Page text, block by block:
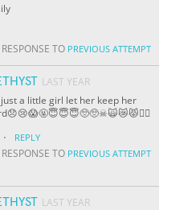
RESPONSE TO PREVIOUS ATTEMPT
LAST YEAR
a little girl let her keep her
· REPLY
RESPONSE TO PREVIOUS ATTEMPT
LAST YEAR